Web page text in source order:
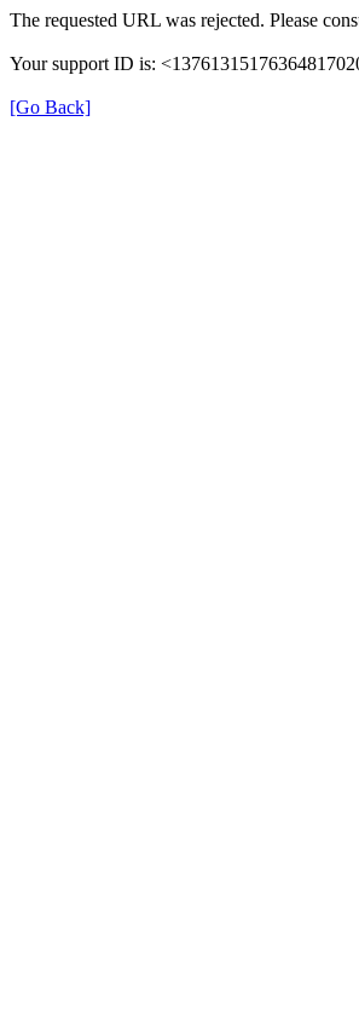
The requested URL was rejected. Please
Your support ID is:
[Go Back]